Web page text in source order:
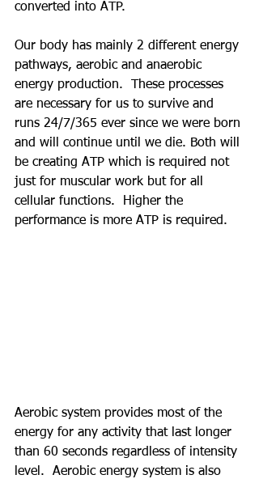
converted into ATP.
Our body has mainly 2 different energy
pathways, aerobic and anaerobic
energy production.  These processes
are necessary for us to survive and
runs 24/7/365 ever since we were born
and will continue until we die. Both will
be creating ATP which is required not
just for muscular work but for all
cellular functions.  Higher the
performance is more ATP is required.
Aerobic system provides most of the
energy for any activity that last longer
than 60 seconds regardless of intensity
level.  Aerobic energy system is also